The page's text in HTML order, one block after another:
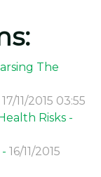
The
17/11/2015 03:55
Risks -
16/11/2015